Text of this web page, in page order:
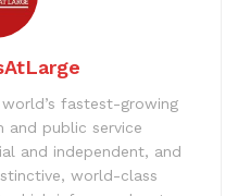
fastest-growing
and public service
and independent, and
world-class